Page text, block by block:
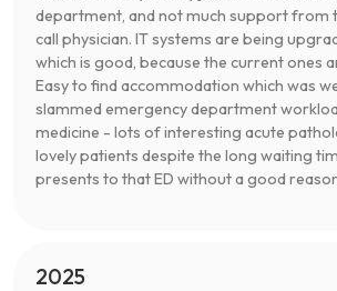
department, and not much support from
call physician. IT systems are being
which is good, because the current ones
Easy to find accommodation which was
slammed emergency department
medicine - lots of interesting acute
lovely patients despite the long waiting
presents to that ED without a good
2025